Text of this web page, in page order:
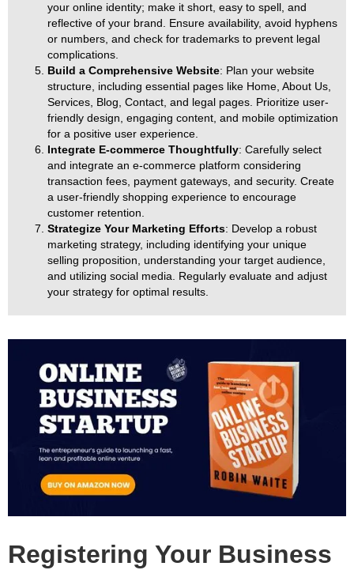
your online identity; make it short, easy to spell, and
reflective of your brand. Ensure availability, avoid hyphens
or numbers, and check for trademarks to prevent legal
complications.
Build a Comprehensive Website: Plan your website
structure, including essential pages like Home, About Us,
Services, Blog, Contact, and legal pages. Prioritize user-
friendly design, engaging content, and mobile optimization
for a positive user experience.
Integrate E-commerce Thoughtfully: Carefully select
and integrate an e-commerce platform considering
transaction fees, payment gateways, and security. Create
a user-friendly shopping experience to encourage
customer retention.
Strategize Your Marketing Efforts: Develop a robust
marketing strategy, including identifying your unique
selling proposition, understanding your target audience,
and utilizing social media. Regularly evaluate and adjust
your strategy for optimal results.
Registering Your Business